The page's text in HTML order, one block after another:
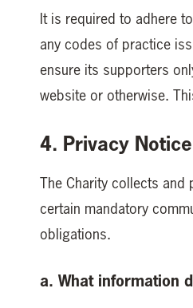
It is required to adhere
any codes of practice
ensure its supporters
website or otherwise.
4. Privacy Notice
The Charity collects
certain mandatory
obligations.
a. What information